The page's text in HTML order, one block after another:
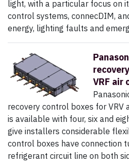
light, with a particular focus on
control systems, connecDIM,
energy, lighting faults and
VRF air
recovery control boxes for VRV
is available with four, six and
give installers considerable
control boxes have connection
refrigerant circuit line on both